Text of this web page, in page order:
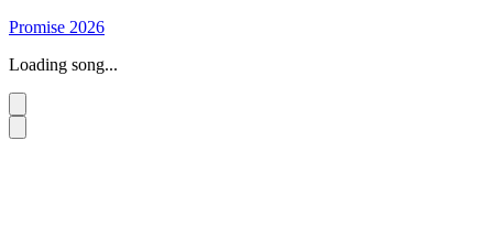
Promise 2026
Loading song...